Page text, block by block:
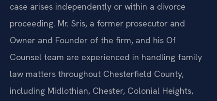
case arises independently or within a divorce
proceeding. Mr. Sris, a former prosecutor and
Owner and Founder of the firm, and his Of
Counsel team are experienced in handling family
law matters throughout Chesterfield County,
including Midlothian, Chester, Colonial Heights,